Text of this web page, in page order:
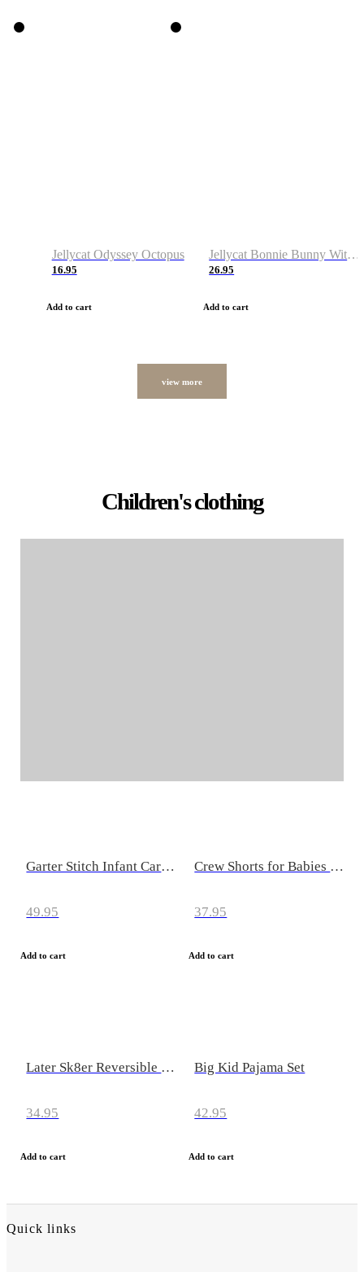
Jellycat Odyssey Octopus
16.95
Add to cart
Jellycat Bonnie Bunny With Carrot
26.95
Add to cart
view more
Children's clothing
Save up to 40%Garter Stitch Infant Cardigan
49.95
Add to cart
Crew Shorts for Babies & Kids
37.95
Add to cart
Later Sk8er Reversible Beanz (Beanies for Infants & Kids)
34.95
Add to cart
Big Kid Pajama Set
42.95
Add to cart
Quick links